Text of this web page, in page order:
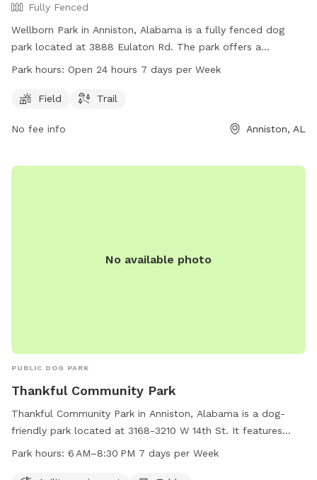
Fully Fenced
Wellborn Park in Anniston, Alabama is a fully fenced dog
park located at 3888 Eulaton Rd. The park offers a
spacious field and a trail for dogs to play and exercise.
it a convenient option for dog owners looking to bring their
Park hours: Open 24 hours 7 days per Week
Field Trail
No fee info Anniston, AL
No available photo
PUBLIC DOG PARK
Thankful Community Park
Thankful Community Park in Anniston, Alabama is a dog-
friendly park located at 3168-3210 W 14th St. It features
agility equipment for dogs to play and exercise, as well as a
Park hours: 6 AM–8:30 PM 7 days per Week